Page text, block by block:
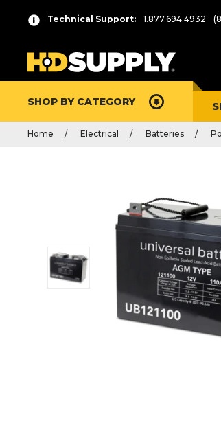
Technical Support: 1.877.694.4932
SHOP BY CATEGORY
Home Electrical Batteries